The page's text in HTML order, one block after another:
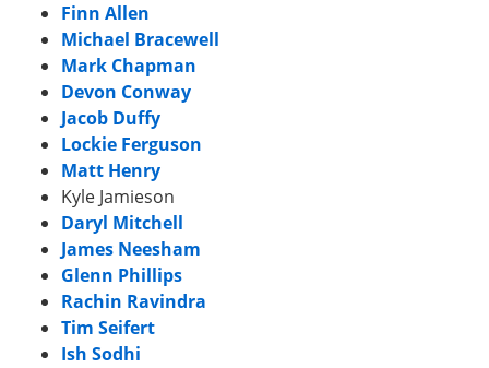
Finn Allen
Michael Bracewell
Mark Chapman
Devon Conway
Jacob Duffy
Lockie Ferguson
Matt Henry
Kyle Jamieson
Daryl Mitchell
James Neesham
Glenn Phillips
Rachin Ravindra
Tim Seifert
Ish Sodhi